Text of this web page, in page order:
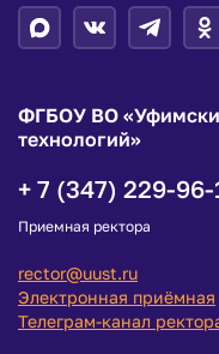
ФГБОУ ВО
технологий»
+ 7 (347) 229-96-
Приемная ректора
rector@uust.ru
Электронная приёмная
Телеграм-канал